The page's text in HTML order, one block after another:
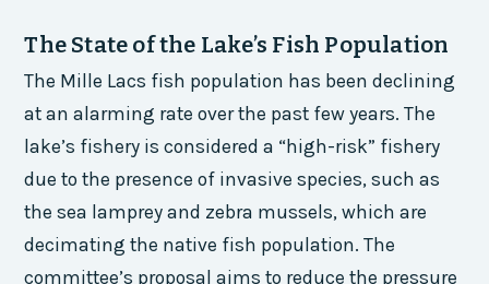
The State of the Lake’s Fish Population
The Mille Lacs fish population has been declining
at an alarming rate over the past few years. The
lake’s fishery is considered a “high-risk” fishery
due to the presence of invasive species, such as
the sea lamprey and zebra mussels, which are
decimating the native fish population. The
committee’s proposal aims to reduce the pressure